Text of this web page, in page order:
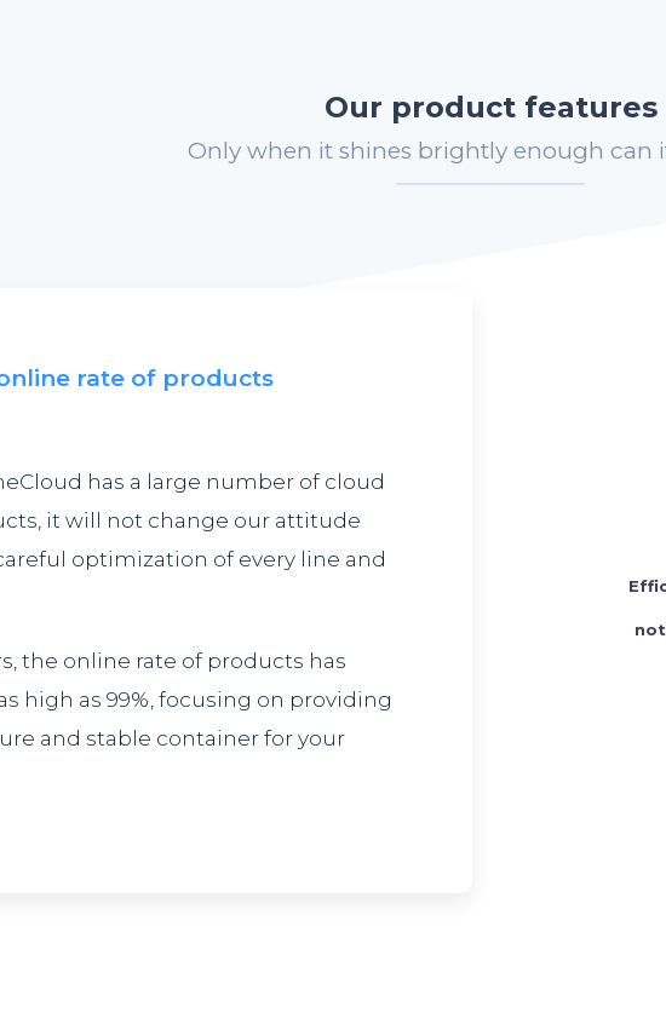
Our product features
Only when it shines brightly enough can
rate of products
has a large number of cloud
it will not change our attitude
optimization of every line and
the online rate of products has
high as 99%, focusing on providing
and stable container for your